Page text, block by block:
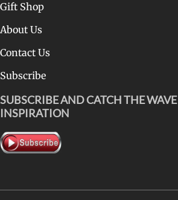
Gift Shop
About Us
Contact Us
Subscribe
SUBSCRIBE AND CATCH THE WAVE
INSPIRATION